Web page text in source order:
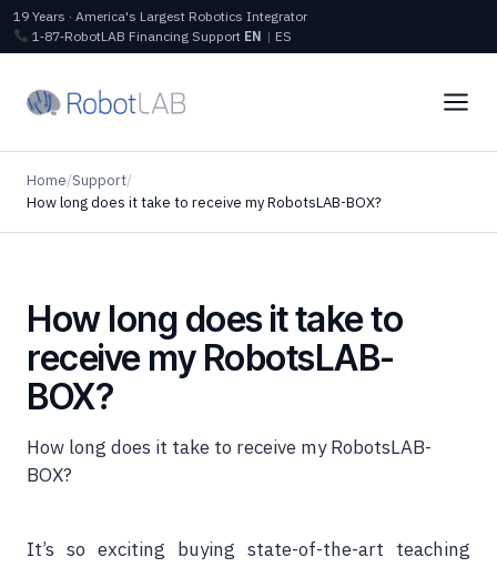
19 Years · America's Largest Robotics Integrator
1‑87‑RobotLAB Financing Support EN | ES
Home/Support/
How long does it take to receive my RobotsLAB-BOX?
How long does it take to
receive my RobotsLAB-
BOX?
How long does it take to receive my RobotsLAB-
BOX?
It’s so exciting buying state-of-the-art teaching